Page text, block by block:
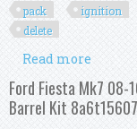
pack
ignition
delete
Read more
Ford Fiesta Mk7
Barrel Kit